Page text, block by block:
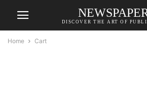
DISCOVER THE ART OF
Home Cart